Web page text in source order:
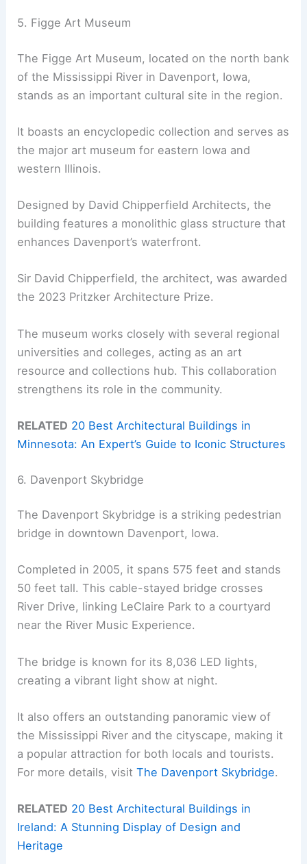
5. Figge Art Museum
The Figge Art Museum, located on the north bank
of the Mississippi River in Davenport, Iowa,
stands as an important cultural site in the region.
It boasts an encyclopedic collection and serves as
the major art museum for eastern Iowa and
western Illinois.
Designed by David Chipperfield Architects, the
building features a monolithic glass structure that
enhances Davenport’s waterfront.
Sir David Chipperfield, the architect, was awarded
the 2023 Pritzker Architecture Prize.
The museum works closely with several regional
universities and colleges, acting as an art
resource and collections hub. This collaboration
strengthens its role in the community.
RELATED 20 Best Architectural Buildings in
Minnesota: An Expert’s Guide to Iconic Structures
6. Davenport Skybridge
The Davenport Skybridge is a striking pedestrian
bridge in downtown Davenport, Iowa.
Completed in 2005, it spans 575 feet and stands
50 feet tall. This cable-stayed bridge crosses
River Drive, linking LeClaire Park to a courtyard
near the River Music Experience.
The bridge is known for its 8,036 LED lights,
creating a vibrant light show at night.
It also offers an outstanding panoramic view of
the Mississippi River and the cityscape, making it
a popular attraction for both locals and tourists.
For more details, visitThe Davenport Skybridge.
RELATED 20 Best Architectural Buildings in
Ireland: A Stunning Display of Design and
Heritage